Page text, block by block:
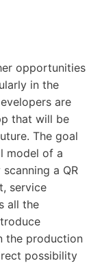
opportunities
in the
are
that will be
The goal
model of a
a QR
service
all the
the production
possibility